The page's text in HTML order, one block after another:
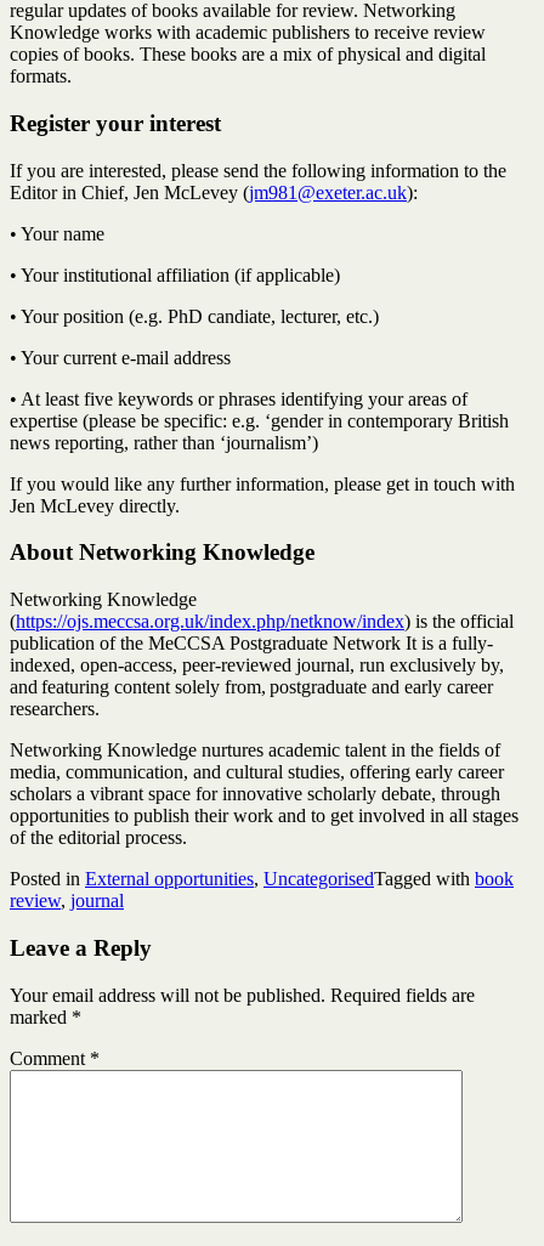
regular updates of books available for review. Networking
Knowledge works with academic publishers to receive review
copies of books. These books are a mix of physical and digital
formats.
Register your interest
If you are interested, please send the following information to the
Editor in Chief, Jen McLevey (jm981@exeter.ac.uk):
• Your name
• Your institutional affiliation (if applicable)
• Your position (e.g. PhD candiate, lecturer, etc.)
• Your current e-mail address
• At least five keywords or phrases identifying your areas of
expertise (please be specific: e.g. ‘gender in contemporary British
news reporting, rather than ‘journalism’)
If you would like any further information, please get in touch with
Jen McLevey directly.
About Networking Knowledge
Networking Knowledge
(https://ojs.meccsa.org.uk/index.php/netknow/index) is the official
publication of the MeCCSA Postgraduate Network It is a fully-
indexed, open-access, peer-reviewed journal, run exclusively by,
and featuring content solely from, postgraduate and early career
researchers.
Networking Knowledge nurtures academic talent in the fields of
media, communication, and cultural studies, offering early career
scholars a vibrant space for innovative scholarly debate, through
opportunities to publish their work and to get involved in all stages
of the editorial process.
Posted in External opportunities, UncategorisedTagged with book
review, journal
Leave a Reply
Your email address will not be published. Required fields are
marked *
Comment *